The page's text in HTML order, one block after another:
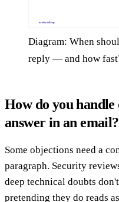
Diagram: When
reply — and how
How do you
answer in an email?
Some objections need a
paragraph. Security
deep technical doubts
pretending they do reads